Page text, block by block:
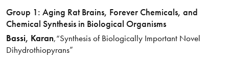
Group 1: Aging Rat Brains, Forever Chemicals, and
Chemical Synthesis in Biological Organisms
Bassi, Karan,“Synthesis of Biologically Important Novel
Dihydrothiopyrans”